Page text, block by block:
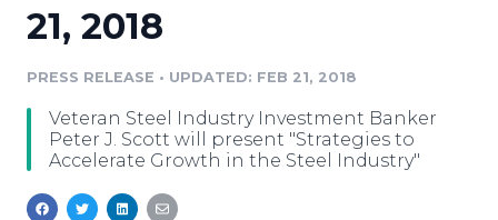
Media Pitching
Analytics
Media Room
Blog
PR & Earned Media Planner
For Journalists
21, 2018
PRESS RELEASE • UPDATED: FEB 21, 2018
Veteran Steel Industry Investment Banker
Peter J. Scott will present "Strategies to
Accelerate Growth in the Steel Industry"